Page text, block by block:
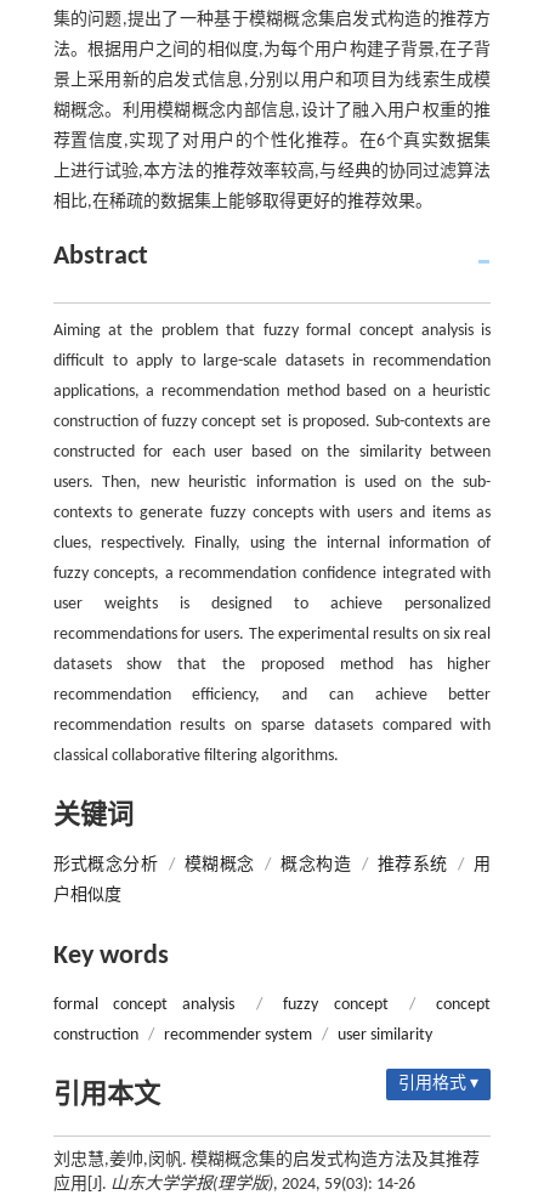
集的问题,提出了一种基于模糊概念集启发式构造的推荐方
法。根据用户之间的相似度,为每个用户构建子背景,在子背
景上采用新的启发式信息,分别以用户和项目为线索生成模
糊概念。利用模糊概念内部信息,设计了融入用户权重的推
荐置信度,实现了对用户的个性化推荐。在6个真实数据集
上进行试验,本方法的推荐效率较高,与经典的协同过滤算法
相比,在稀疏的数据集上能够取得更好的推荐效果。
Abstract
Aiming at the problem that fuzzy formal concept analysis is
difficult to apply to large-scale datasets in recommendation
applications, a recommendation method based on a heuristic
construction of fuzzy concept set is proposed. Sub-contexts are
constructed for each user based on the similarity between
users. Then, new heuristic information is used on the sub-
contexts to generate fuzzy concepts with users and items as
clues, respectively. Finally, using the internal information of
fuzzy concepts, a recommendation confidence integrated with
user weights is designed to achieve personalized
recommendations for users. The experimental results on six real
datasets show that the proposed method has higher
recommendation efficiency, and can achieve better
recommendation results on sparse datasets compared with
classical collaborative filtering algorithms.
关键词
形式概念分析 / 模糊概念 / 概念构造 / 推荐系统 / 用
户相似度
Key words
formal concept analysis / fuzzy concept /
concept
construction / recommender system / user similarity
引用本文 引用格式 ▾
刘忠慧,姜帅,闵帆. 模糊概念集的启发式构造方法及其推荐
应用[J]. 山东大学学报(理学版), 2024, 59(03): 14-26